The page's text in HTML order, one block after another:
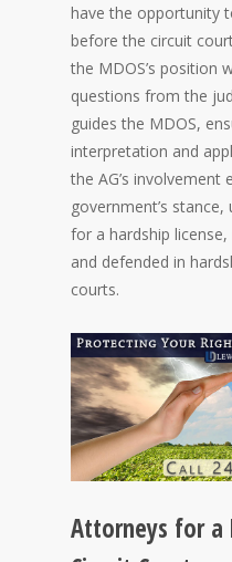
have the opportunity
before the circuit
the MDOS’s position
questions from the
guides the MDOS,
interpretation and
the AG’s involvement
government’s
for a hardship
and defended in
courts.
Attorneys for a